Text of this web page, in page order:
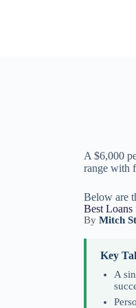
A $6,000
range with
Below are
Best
By Mitch
Key
A